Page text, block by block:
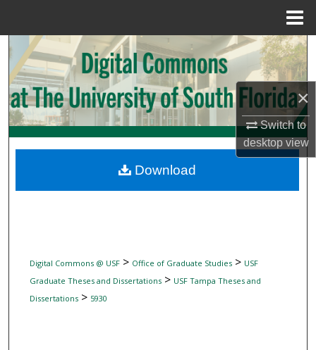
×
Switch to
desktopview
Search
Browse Collections
My Account
Digital Commons Network™
Digital Commons @ USF> Office of Graduate Studies> USF
Graduate Theses and Dissertations> USF Tampa Theses and
Dissertations> 5930
Download